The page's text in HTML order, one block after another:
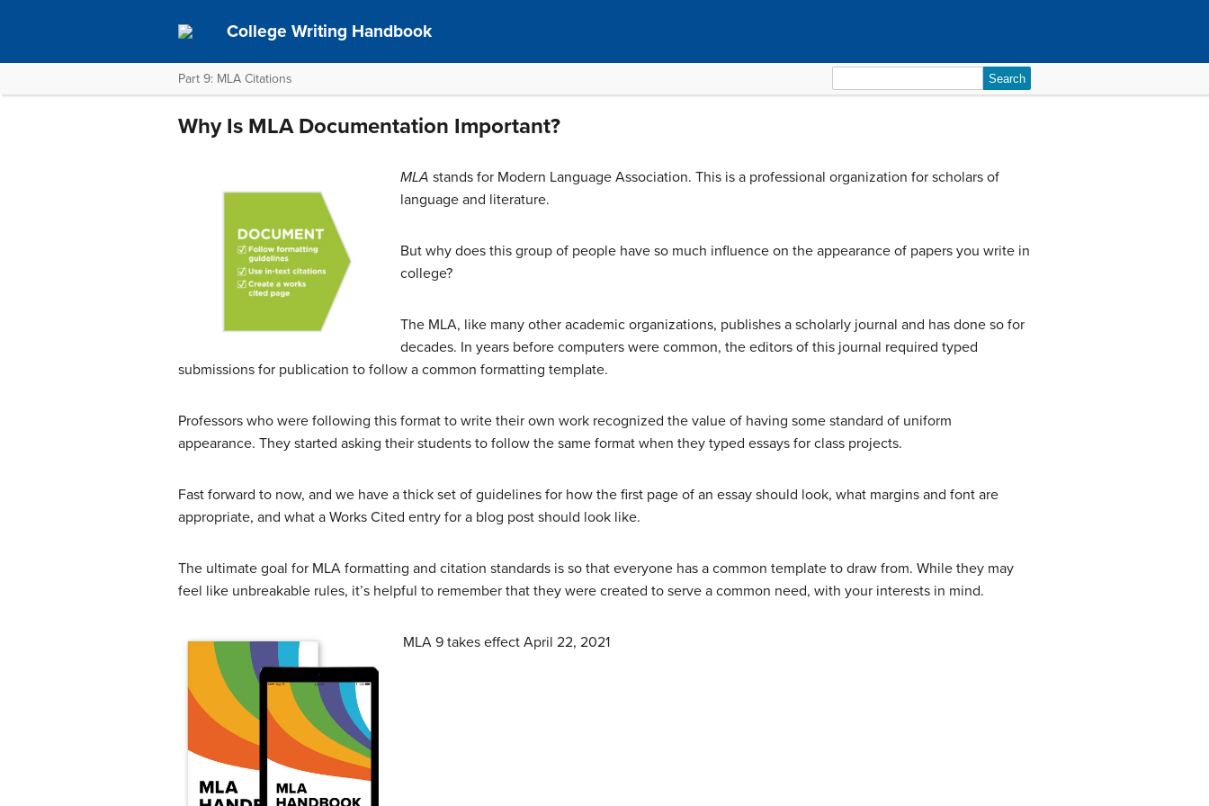
College Writing Handbook
Part 9: MLA Citations
for:
Why Is MLA Documentation Important?
MLA stands for Modern Language Association. This is a professional organization for scholars of
language and literature.
But why does this group of people have so much influence on the appearance of papers you write in
college?
The MLA, like many other academic organizations, publishes a scholarly journal and has done so for
decades. In years before computers were common, the editors of this journal required typed
submissions for publication to follow a common formatting template.
Professors who were following this format to write their own work recognized the value of having some standard of uniform
appearance. They started asking their students to follow the same format when they typed essays for class projects.
Fast forward to now, and we have a thick set of guidelines for how the first page of an essay should look, what margins and font are
appropriate, and what a Works Cited entry for a blog post should look like.
The ultimate goal for MLA formatting and citation standards is so that everyone has a common template to draw from. While they may
feel like unbreakable rules, it’s helpful to remember that they were created to serve a common need, with your interests in mind.
MLA 9 takes effect April 22, 2021